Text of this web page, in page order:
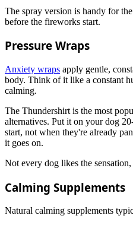
The spray version is handy for
before the fireworks start.
Pressure Wraps
Anxiety wraps apply gentle,
body. Think of it like a constant
calming.
The Thundershirt is the most
alternatives. Put it on your dog
start, not when they're already
it goes on.
Not every dog likes the
Calming Supplements
Natural calming supplements